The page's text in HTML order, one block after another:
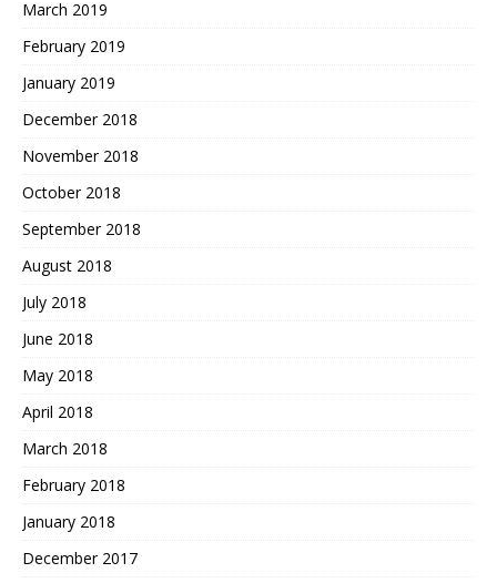
March 2019
February 2019
January 2019
December 2018
November 2018
October 2018
September 2018
August 2018
July 2018
June 2018
May 2018
April 2018
March 2018
February 2018
January 2018
December 2017